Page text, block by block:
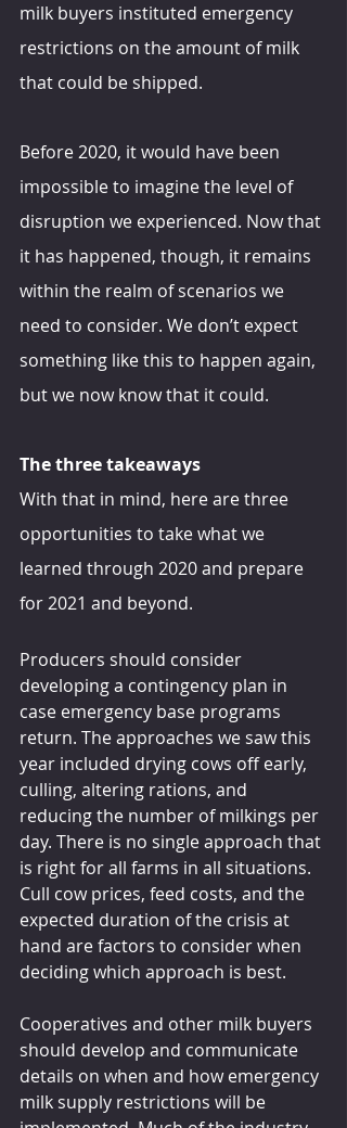
milk buyers instituted emergency
restrictions on the amount of milk
that could be shipped.
Before 2020, it would have been
impossible to imagine the level of
disruption we experienced. Now that
it has happened, though, it remains
within the realm of scenarios we
need to consider. We don’t expect
something like this to happen again,
but we now know that it could.
The three takeaways
With that in mind, here are three
opportunities to take what we
learned through 2020 and prepare
for 2021 and beyond.
Producers should consider
developing a contingency plan in
case emergency base programs
return. The approaches we saw this
year included drying cows off early,
culling, altering rations, and
reducing the number of milkings per
day. There is no single approach that
is right for all farms in all situations.
Cull cow prices, feed costs, and the
expected duration of the crisis at
hand are factors to consider when
deciding which approach is best.
Cooperatives and other milk buyers
should develop and communicate
details on when and how emergency
milk supply restrictions will be